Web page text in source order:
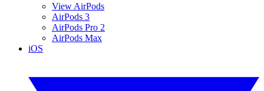
View AirPods
AirPods 3
AirPods Pro 2
AirPods Max
iOS